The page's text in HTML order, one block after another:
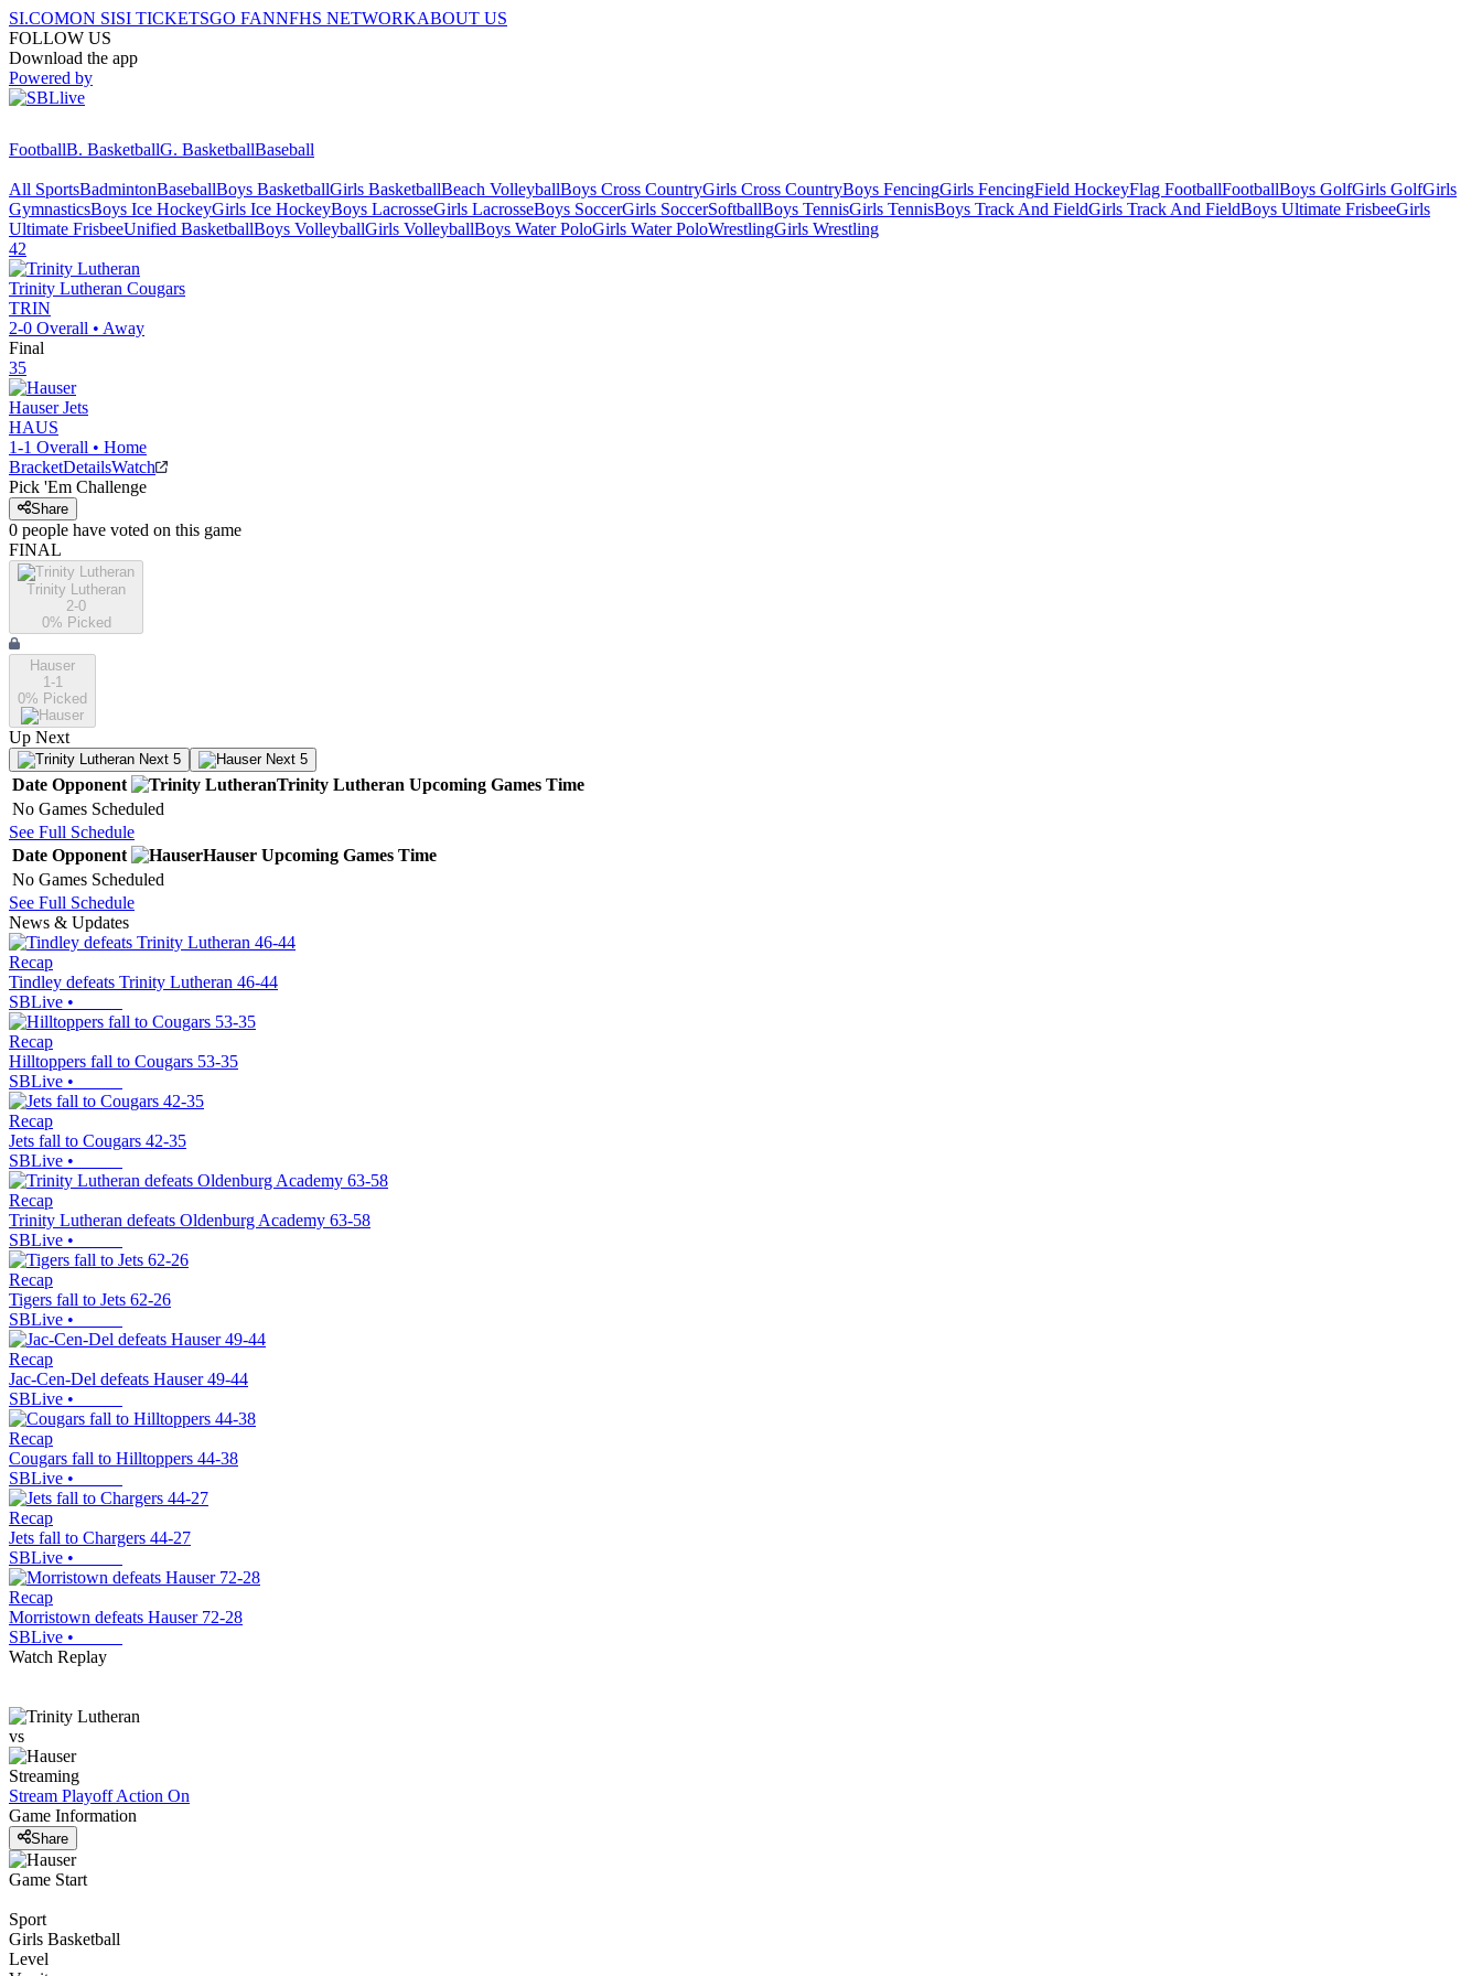
SI.COMON SISI TICKETSGO FANNFHS NETWORKABOUT US
FOLLOW US
Download the app
Powered by
FootballB. BasketballG. BasketballBaseball
All SportsBadmintonBaseballBoys BasketballGirls BasketballBeach VolleyballBoys Cross CountryGirls Cross CountryBoys FencingGirls FencingField HockeyFlag FootballFootballBoys GolfGirls GolfGirls
GymnasticsBoys Ice HockeyGirls Ice HockeyBoys LacrosseGirls LacrosseBoys SoccerGirls SoccerSoftballBoys TennisGirls TennisBoys Track And FieldGirls Track And FieldBoys Ultimate FrisbeeGirls
Ultimate FrisbeeUnified BasketballBoys VolleyballGirls VolleyballBoys Water PoloGirls Water PoloWrestlingGirls Wrestling
42
Trinity Lutheran Cougars
TRIN
2-0 Overall • Away
Final
35
Hauser Jets
HAUS
1-1 Overall • Home
BracketDetailsWatch
Pick 'Em Challenge
Share
0 people have voted on this game
FINAL
Trinity Lutheran
2-0
0% Picked
Hauser
1-1
0% Picked
Up Next
Next 5 Next 5
Date Opponent Trinity Lutheran Upcoming Games Time
No Games Scheduled
See Full Schedule
Date Opponent Hauser Upcoming Games Time
No Games Scheduled
See Full Schedule
News & Updates
Recap
Tindley defeats Trinity Lutheran 46-44
SBLive •
Recap
Hilltoppers fall to Cougars 53-35
SBLive •
Recap
Jets fall to Cougars 42-35
SBLive •
Recap
Trinity Lutheran defeats Oldenburg Academy 63-58
SBLive •
Recap
Tigers fall to Jets 62-26
SBLive •
Recap
Jac-Cen-Del defeats Hauser 49-44
SBLive •
Recap
Cougars fall to Hilltoppers 44-38
SBLive •
Recap
Jets fall to Chargers 44-27
SBLive •
Recap
Morristown defeats Hauser 72-28
SBLive •
Watch Replay
vs
Streaming
Stream Playoff Action On
Game Information
Share
Game Start
Sport
Girls Basketball
Level